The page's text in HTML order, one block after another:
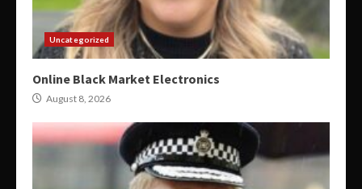
Uncategorized
Online Black Market Electronics
August 8, 2026